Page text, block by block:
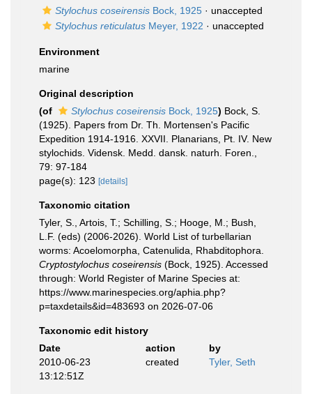
Stylochus coseirensis Bock, 1925 · unaccepted
Stylochus reticulatus Meyer, 1922 · unaccepted
Environment
marine
Original description
(of
Stylochus coseirensis Bock, 1925) Bock, S.
(1925). Papers from Dr. Th. Mortensen's Pacific
Expedition 1914-1916. XXVII. Planarians, Pt. IV. New
stylochids. Vidensk. Medd. dansk. naturh. Foren.,
79: 97-184
page(s): 123 [details]
Taxonomic citation
Tyler, S., Artois, T.; Schilling, S.; Hooge, M.; Bush,
L.F. (eds) (2006-2026). World List of turbellarian
worms: Acoelomorpha, Catenulida, Rhabditophora.
Cryptostylochus coseirensis (Bock, 1925). Accessed
through: World Register of Marine Species at:
https://www.marinespecies.org/aphia.php?
p=taxdetails&id=483693 on 2026-07-06
Taxonomic edit history
Date
action
by
2010-06-23
13:12:51Z
created Tyler, Seth